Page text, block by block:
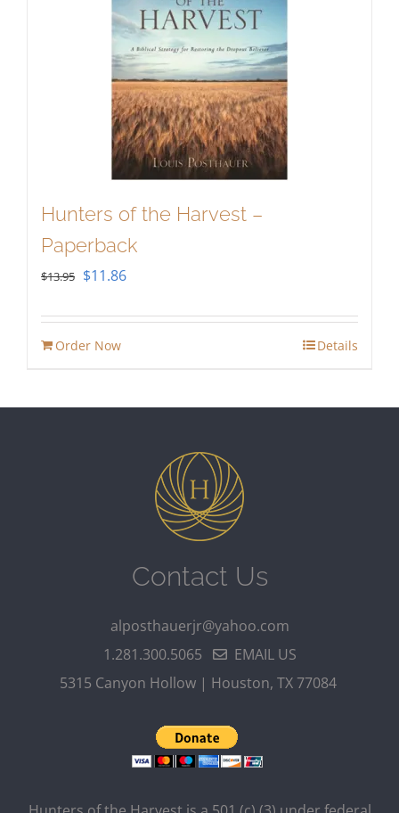
Hunters of the Harvest –
Paperback
$13.95 Original
$11.86Current
Order Now Details
Contact Us
alposthauerjr@yahoo.com
1.281.300.5065
EMAIL US
5315 Canyon Hollow | Houston, TX 77084